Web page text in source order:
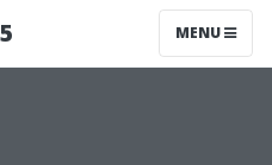
MENU